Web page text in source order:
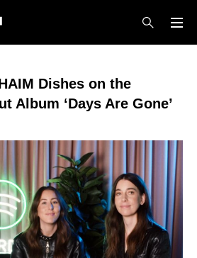
Dishes on the
Album ‘Days Are Gone’